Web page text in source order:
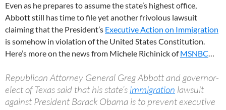
Even as he prepares to assume the state’s highest office,
Abbott still has time to file yet another frivolous lawsuit
claiming that the President’s Executive Action on Immigration
is somehow in violation of the United States Constitution.
Here’s more on the news from Michele Richinick ofMSNBC…
Republican Attorney General Greg Abbott and governor-
elect of Texas said that his state’s immigration lawsuit
against President Barack Obama is to prevent executive